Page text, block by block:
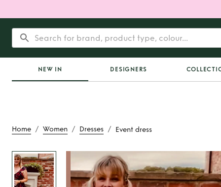
NEW IN DESIGNERS
Home / Women / Dresses / Event dress